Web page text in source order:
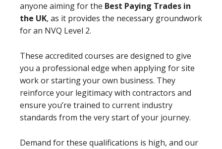
anyone aiming for the Best Paying Trades in
the UK, as it provides the necessary groundwork
for an NVQ Level 2.
These accredited courses are designed to give
you a professional edge when applying for site
work or starting your own business. They
reinforce your legitimacy with contractors and
ensure you’re trained to current industry
standards from the very start of your journey.
Demand for these qualifications is high, and our